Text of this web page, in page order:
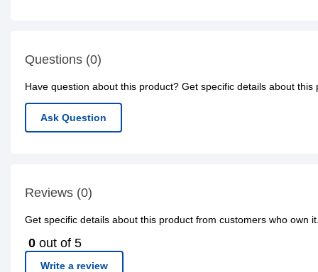
Questions (0)
Have question about this product? Get specific details about this
Ask Question
Reviews (0)
Get specific details about this product from customers who own
0 out of 5
Write a review